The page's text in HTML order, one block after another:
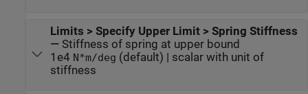
Limits > Specify Upper Limit > Spring Stiffness
— Stiffness of spring at upper bound
1e4 N*m/deg (default) | scalar with unit of
stiffness